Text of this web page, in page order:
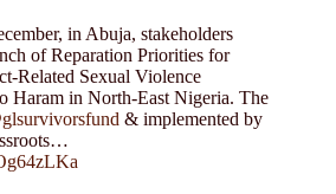
in Abuja, stakeholders
of Reparation Priorities for
Related Sexual Violence
Haram in North-East Nigeria. The
& implemented by